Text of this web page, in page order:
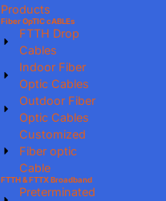
Products
Fiber OpTIC cABLEs
FTTH Drop
Cables
Indoor Fiber
Optic Cables
Outdoor Fiber
Optic Cables
Customized
Fiber optic
Cable
FTTH & FTTX Broadband
Preterminated